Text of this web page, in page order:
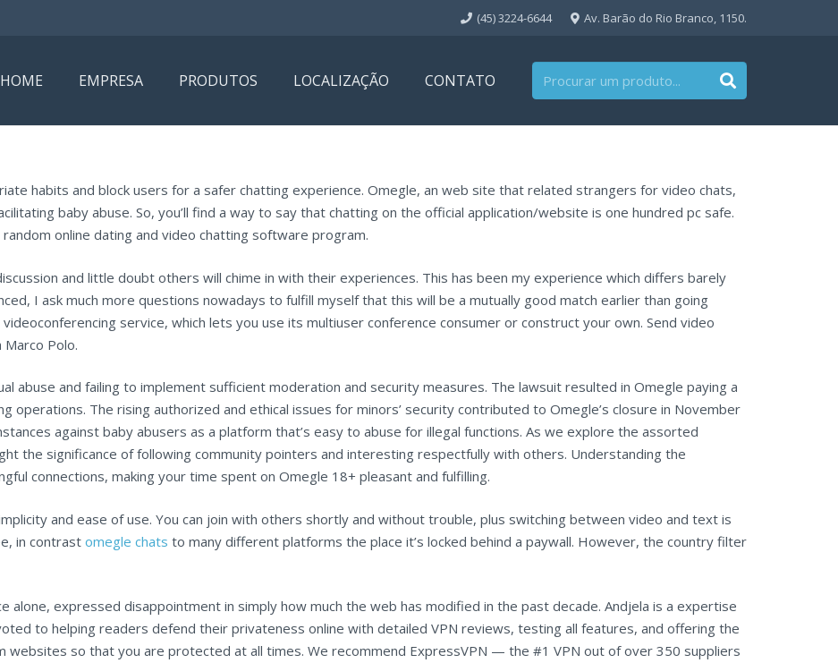
(45) 3224-6644 Av. Barão do Rio Branco, 1150.
HOME EMPRESA PRODUTOS LOCALIZAÇÃO CONTATO
habits and block users for a safer chatting experience. Omegle, an web site that related strangers for video chats,
baby abuse. So, you’ll find a way to say that chatting on the official application/website is one hundred pc safe.
online dating and video chatting software program.
and little doubt others will chime in with their experiences. This has been my experience which differs barely
I ask much more questions nowadays to fulfill myself that this will be a mutually good match earlier than going
service, which lets you use its multiuser conference consumer or construct your own. Send video
Polo.
abuse and failing to implement sufficient moderation and security measures. The lawsuit resulted in Omegle paying a
operations. The rising authorized and ethical issues for minors’ security contributed to Omegle’s closure in November
against baby abusers as a platform that’s easy to abuse for illegal functions. As we explore the assorted
the significance of following community pointers and interesting respectfully with others. Understanding the
connections, making your time spent on Omegle 18+ pleasant and fulfilling.
and ease of use. You can join with others shortly and without trouble, plus switching between video and text is
in contrast omegle chats to many different platforms the place it’s locked behind a paywall. However, the country filter
alone, expressed disappointment in simply how much the web has modified in the past decade. Andjela is a expertise
to helping readers defend their privateness online with detailed VPN reviews, testing all features, and offering the
websites so that you are protected at all times. We recommend ExpressVPN — the #1 VPN out of over 350 suppliers